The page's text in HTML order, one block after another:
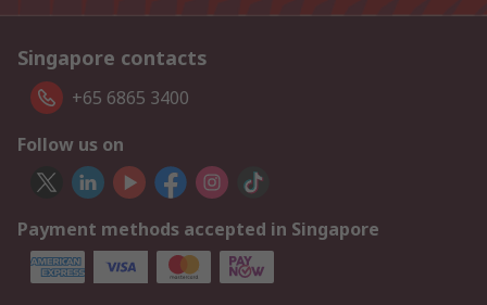
Singapore contacts
+65 6865 3400
Follow us on
Payment methods accepted in Singapore